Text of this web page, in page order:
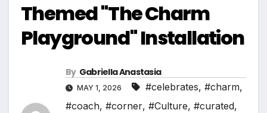
Themed "The Charm
Playground" Installation
By Gabriella Anastasia
MAY 1, 2026 #celebrates, #charm,
#coach, #corner, #Culture, #curated,